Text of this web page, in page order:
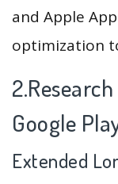
and Apple
optimization
Google
Extended